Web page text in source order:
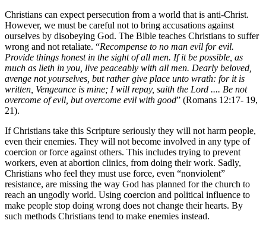
Christians can expect persecution from a world that is anti-Christ.
However, we must be careful not to bring accusations against
ourselves by disobeying God. The Bible teaches Christians to suffer
wrong and not retaliate. “Recompense to no man evil for evil.
Provide things honest in the sight of all men. If it be possible, as
much as lieth in you, live peaceably with all men. Dearly beloved,
avenge not yourselves, but rather give place unto wrath: for it is
written, Vengeance is mine; I will repay, saith the Lord .... Be not
overcome of evil, but overcome evil with good” (Romans 12:17- 19,
21).
If Christians take this Scripture seriously they will not harm people,
even their enemies. They will not become involved in any type of
coercion or force against others. This includes trying to prevent
workers, even at abortion clinics, from doing their work. Sadly,
Christians who feel they must use force, even “nonviolent”
resistance, are missing the way God has planned for the church to
reach an ungodly world. Using coercion and political influence to
make people stop doing wrong does not change their hearts. By
such methods Christians tend to make enemies instead.